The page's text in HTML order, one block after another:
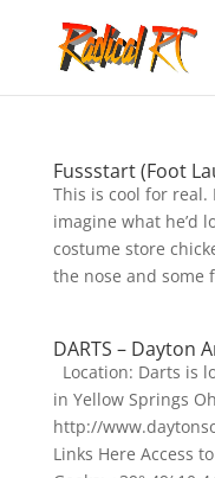
Fussstart (Foot
This is cool for real.
imagine what he’d
costume store
the nose and some
DARTS – Dayton
Location: Darts is
in Yellow Springs
http://
Links Here Access